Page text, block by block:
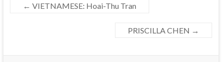
← VIETNAMESE: Hoai-Thu Tran
PRISCILLA CHEN →